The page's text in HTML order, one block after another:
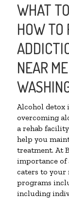
WHAT
HOW TO
NEAR
Alcohol detox
overcoming
a rehab
help you
treatment. At
importance of
caters to your
programs
including